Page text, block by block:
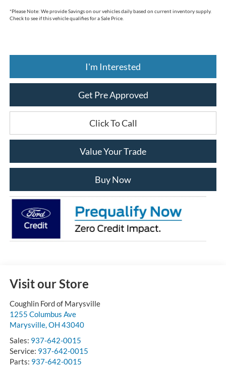
*Please Note: We provide Savings on our vehicles daily based on current inventory supply.
Check to see if this vehicle qualifies for a Sale Price.
I'm Interested
Get Pre Approved
Click To Call
Value Your Trade
Buy Now
Visit our Store
Coughlin Ford of Marysville
1255 Columbus Ave
Marysville,OH 43040
Sales: 937-642-0015
Service: 937-642-0015
Parts: 937-642-0015